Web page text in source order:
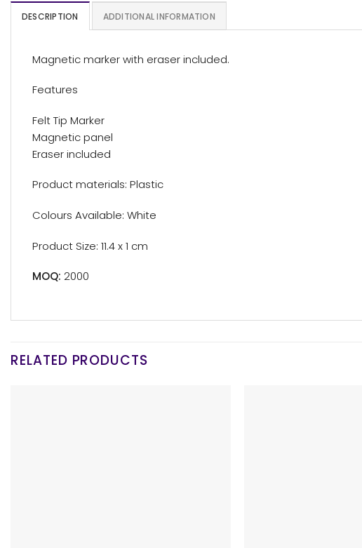
DESCRIPTION ADDITIONAL INFORMATION
Magnetic marker with eraser included.
Features
Felt Tip Marker
Magnetic panel
Eraser included
Product materials: Plastic
Colours Available: White
Product Size: 11.4 x 1 cm
MOQ: 2000
RELATED PRODUCTS